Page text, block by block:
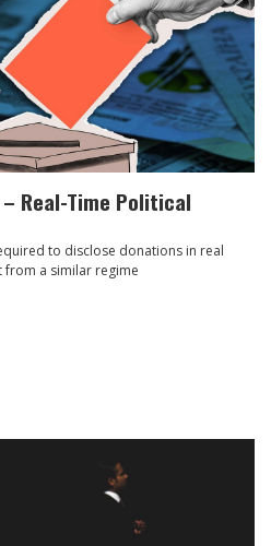
Real-Time Political
to disclose donations in real
from a similar regime